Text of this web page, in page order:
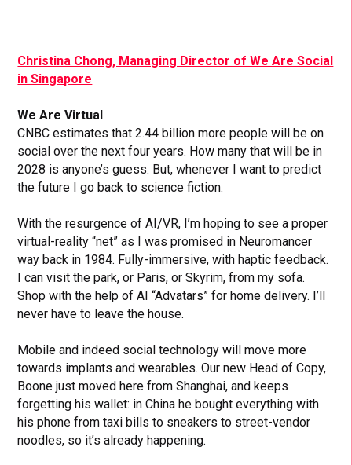
Christina Chong, Managing Director of We Are Social
in Singapore
We Are Virtual
CNBC estimates that 2.44 billion more people will be on
social over the next four years. How many that will be in
2028 is anyone’s guess. But, whenever I want to predict
the future I go back to science fiction.
With the resurgence of AI/VR, I’m hoping to see a proper
virtual-reality “net” as I was promised in Neuromancer
way back in 1984. Fully-immersive, with haptic feedback.
I can visit the park, or Paris, or Skyrim, from my sofa.
Shop with the help of AI “Advatars” for home delivery. I’ll
never have to leave the house.
Mobile and indeed social technology will move more
towards implants and wearables. Our new Head of Copy,
Boone just moved here from Shanghai, and keeps
forgetting his wallet: in China he bought everything with
his phone from taxi bills to sneakers to street-vendor
noodles, so it’s already happening.